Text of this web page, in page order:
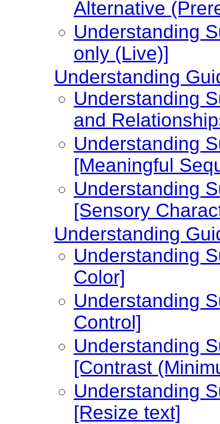
Alternative
Understanding
only (Live)]
Understanding
Understanding
and
Understanding
[Meaningful
Understanding
[Sensory
Understanding
Understanding
Color]
Understanding
Control]
Understanding
[Contrast
Understanding
[Resize text]